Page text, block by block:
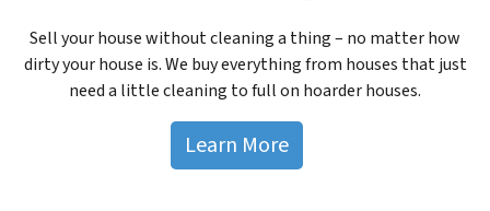
Sell your house without cleaning a thing – no matter how
dirty your house is. We buy everything from houses that just
need a little cleaning to full on hoarder houses.
Learn More